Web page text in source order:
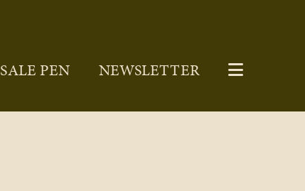
SALE PEN NEWSLETTER